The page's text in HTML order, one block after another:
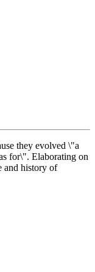
they evolved \"a
for\". Elaborating on
and history of